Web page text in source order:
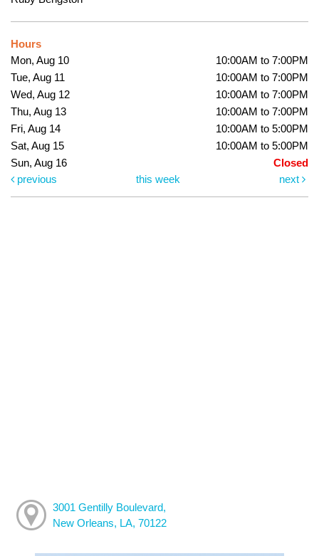
Hours
Mon, Aug 10
10:00AM to 7:00PM
Tue, Aug 11
10:00AM to 7:00PM
Wed, Aug 12
10:00AM to 7:00PM
Thu, Aug 13
10:00AM to 7:00PM
Fri, Aug 14
10:00AM to 5:00PM
Sat, Aug 15
10:00AM to 5:00PM
Sun, Aug 16
Closed
previous
this week next
3001 Gentilly Boulevard,
New Orleans, LA, 70122